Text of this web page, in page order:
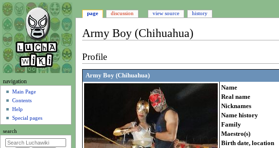
Army Boy (Chihuahua)
to
navigation
to
search
Profile
Army Boy (Chihuahua)
Name
Real name
Nicknames
Name history
Family
Maestro(s)
Birth date, location
N
g
a
page discussion view source history
navigation
Main Page
Contents
Help
Special pages
search